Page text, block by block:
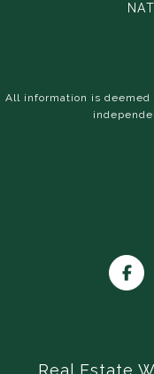
All information is
Real Estate